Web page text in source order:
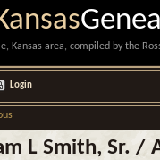
Kansas area, compiled by the
Login
L Smith, Sr. /